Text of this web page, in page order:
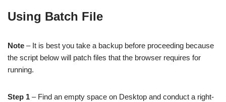
Using Batch File
Note – It is best you take a backup before proceeding because
the script below will patch files that the browser requires for
running.
Step 1 – Find an empty space on Desktop and conduct a right-